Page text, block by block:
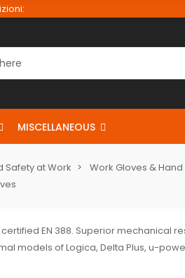
MISCELLANEOUS
Safety at Work
Work Gloves &
EN 388. Superior mechanical
models of Logica, Delta Plus, u-